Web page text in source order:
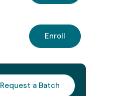
Enroll
Request a Batch